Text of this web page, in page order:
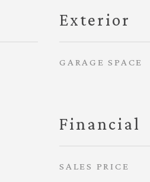
Exterior
GARAGE SPACE
Financial
SALES PRICE